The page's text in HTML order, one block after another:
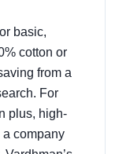
basic,
cotton or
from a
For
plus, high-
a company